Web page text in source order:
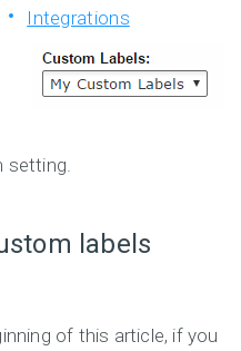
Integrations
setting.
labels
of this article, if you